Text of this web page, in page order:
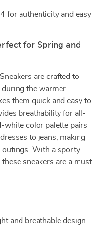
for authenticity and easy
for Spring and
are crafted to
during the warmer
them quick and easy to
breathability for all-
white color palette pairs
to jeans, making
outings. With a sporty
sneakers are a must-
and breathable design